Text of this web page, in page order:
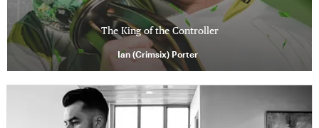
The King of the Controller
Ian (Crimsix) Porter